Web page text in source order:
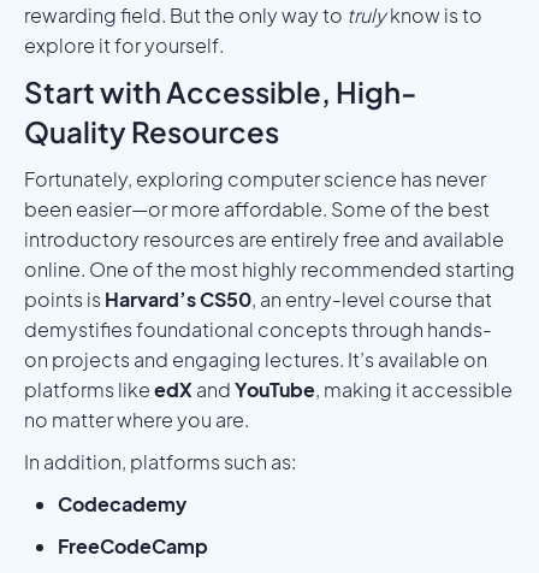
rewarding field. But the only way to trulyknow is to
explore it for yourself.
Start with Accessible, High-
Quality Resources
Fortunately, exploring computer science has never
been easier—or more affordable. Some of the best
introductory resources are entirely free and available
online. One of the most highly recommended starting
points isHarvard’s CS50, an entry-level course that
demystifies foundational concepts through hands-
on projects and engaging lectures. It’s available on
platforms likeedXandYouTube, making it accessible
no matter where you are.
In addition, platforms such as:
Codecademy
FreeCodeCamp